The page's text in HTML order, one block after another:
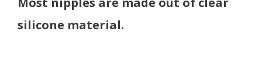
silicone material.